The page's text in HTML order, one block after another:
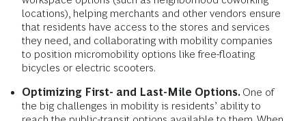
locations), helping merchants and other vendors ensure
that residents have access to the stores and services
they need, and collaborating with mobility companies
to position micromobility options like free-floating
bicycles or electric scooters.
Optimizing First- and Last-Mile Options. One of
the big challenges in mobility is residents’ ability to